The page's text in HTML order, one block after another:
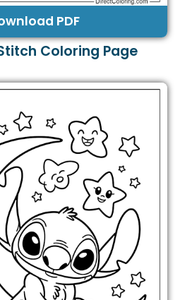
PDF
Coloring Page